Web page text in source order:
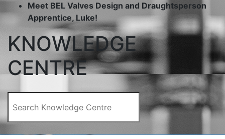
Meet BEL Valves Design and Draughtsperson
Apprentice, Luke!
KNOWLEDGE
CENTRE